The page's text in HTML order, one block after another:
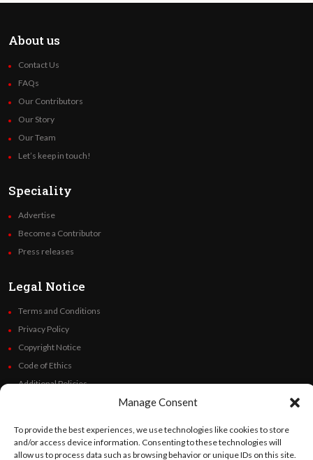
Manage Consent
To provide the best experiences, we use technologies like cookies to store
and/or access device information. Consenting to these technologies will
allow us to process data such as browsing behavior or unique IDs on this site.
About us
Contact Us
FAQs
Our Contributors
Our Story
Our Team
Let’s keep in touch!
Speciality
Advertise
Become a Contributor
Press releases
Legal Notice
Terms and Conditions
Privacy Policy
Copyright Notice
Code of Ethics
Additional Policies
Follow Us